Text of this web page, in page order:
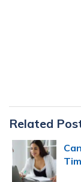
Primary
Sidebar
Related